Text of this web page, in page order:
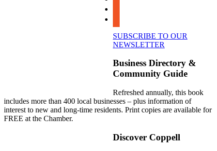
SUBSCRIBE TO OUR
NEWSLETTER
Business Directory &
Community Guide
Refreshed annually, this book
includes more than 400 local businesses – plus information of
interest to new and long-time residents. Print copies are available for
FREE at the Chamber.
Discover Coppell